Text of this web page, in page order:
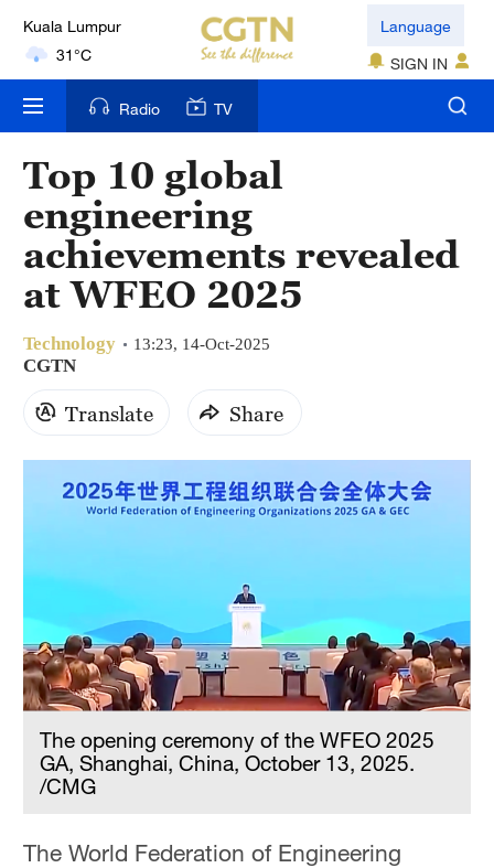
Kuala Lumpur
31°C
London
18°C
Nairobi
22°C
Bengaluru
35°C
New York
17°C
Mumbai
Hyderabad
Sydney
23°C
Singapore
30°C
Language
SIGN IN
Radio TV
Top 10 global
engineering
achievements revealed
at WFEO 2025
Technology 13:23, 14-Oct-2025
CGTN
Translate Share
The opening ceremony of the WFEO 2025
GA, Shanghai, China, October 13, 2025.
/CMG
The World Federation of Engineering